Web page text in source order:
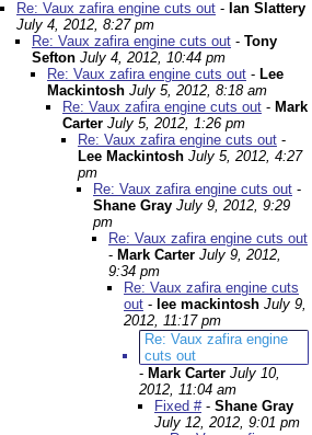
Re: Vaux zafira engine cuts out - Ian Slattery
July 4, 2012, 8:27 pm
Re: Vaux zafira engine cuts out - Tony
Sefton July 4, 2012, 10:44 pm
Re: Vaux zafira engine cuts out - Lee
Mackintosh July 5, 2012, 8:18 am
Re: Vaux zafira engine cuts out - Mark
Carter July 5, 2012, 1:26 pm
Re: Vaux zafira engine cuts out -
Lee Mackintosh July 5, 2012, 4:27
pm
Re: Vaux zafira engine cuts out -
Shane Gray July 9, 2012, 9:29
pm
Re: Vaux zafira engine cuts out
- Mark Carter July 9, 2012,
9:34 pm
Re: Vaux zafira engine cuts
out - lee mackintosh July 9,
2012, 11:17 pm
Re: Vaux zafira engine
cuts out
- Mark Carter July 10,
2012, 11:04 am
Fixed #- Shane Gray
July 12, 2012, 9:01 pm